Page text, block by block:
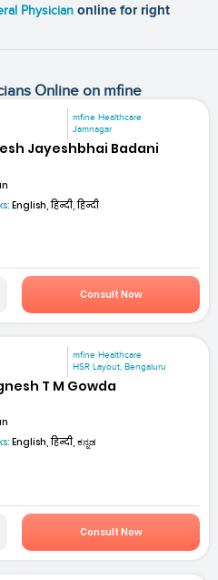
Physician online for right
Online on mfine
mfine Healthcare
Jamnagar
Jayeshbhai Badani
English, हिन्दी, हिन्दी
Consult Now
mfine Healthcare
HSR Layout, Bengaluru
T M Gowda
English, हिन्दी, ಕನ್ನಡ
Consult Now